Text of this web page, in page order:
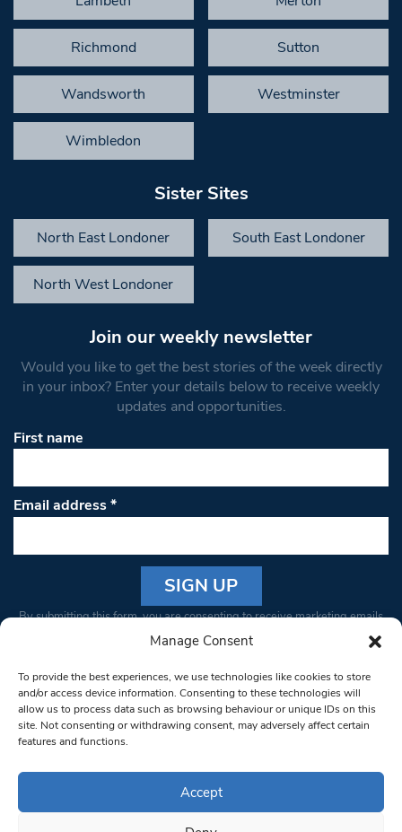
Manage Consent
To provide the best experiences, we use technologies like cookies to store
and/or access device information. Consenting to these technologies will
allow us to process data such as browsing behaviour or unique IDs on this
site. Not consenting or withdrawing consent, may adversely affect certain
features and functions.
Accept
Richmond Sutton
Wandsworth Westminster
Wimbledon
Sister Sites
North East Londoner South East Londoner
North West Londoner
Join our weekly newsletter
Would you like to get the best stories of the week directly
in your inbox? Enter your details below to receive weekly
updates and opportunities.
First name
Email address*
Constant
Please
leave
this field
blank.
By submitting this form, you are consenting to receive marketing emails
from: South West Londoner. You can revoke your consent to receive
bottom of every email.Emails are serviced by Constant Contact
© 1997-2026 South West Londoner.
Privacy Policy